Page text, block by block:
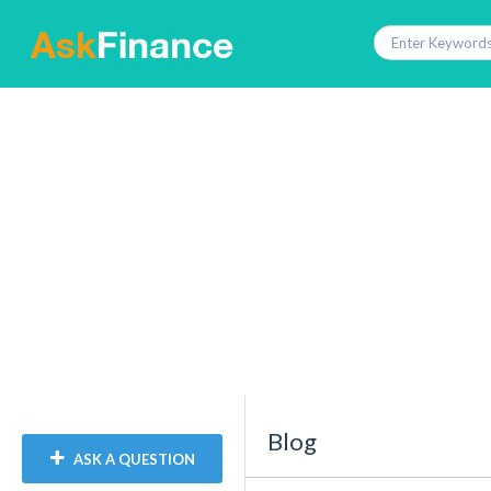
ASK A QUESTION
Blog